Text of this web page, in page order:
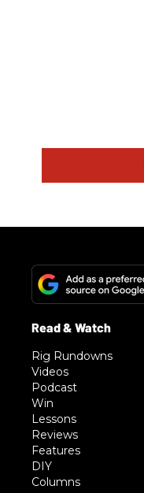
Rig Rundowns
Videos
Podcast
Win
Lessons
Reviews
Features
DIY
Columns